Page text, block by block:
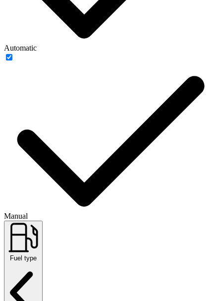
Automatic
Manual
Fuel type